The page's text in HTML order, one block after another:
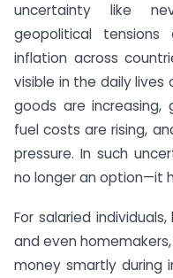
uncertainty like
geopolitical
inflation across
visible in the daily lives
goods are increasing,
fuel costs are rising,
pressure. In such
no longer an option—it
For salaried
and even
money smartly during